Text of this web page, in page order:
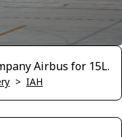
Airbus for 15L.
> IAH